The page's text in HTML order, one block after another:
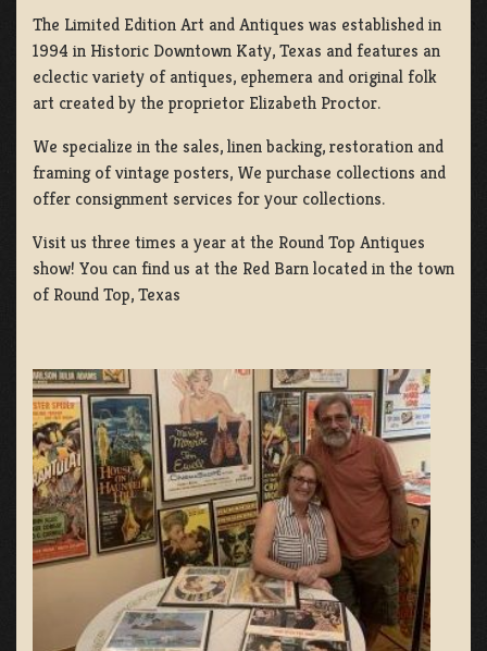
The Limited Edition Art and Antiques was established in
1994 in Historic Downtown Katy, Texas and features an
eclectic variety of antiques, ephemera and original folk
art created by the proprietor Elizabeth Proctor.
We specialize in the sales, linen backing, restoration and
framing of vintage posters, We purchase collections and
offer consignment services for your collections.
Visit us three times a year at the Round Top Antiques
show! You can find us at the Red Barn located in the town
of Round Top, Texas